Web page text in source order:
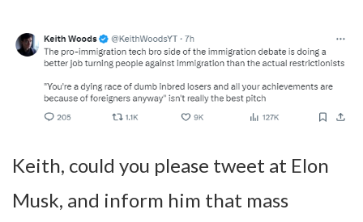
Keith, could you please tweet at Elon
Musk, and inform him that mass